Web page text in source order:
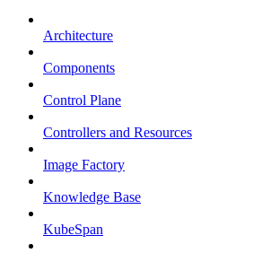
Architecture
Components
Control Plane
Controllers and Resources
Image Factory
Knowledge Base
KubeSpan